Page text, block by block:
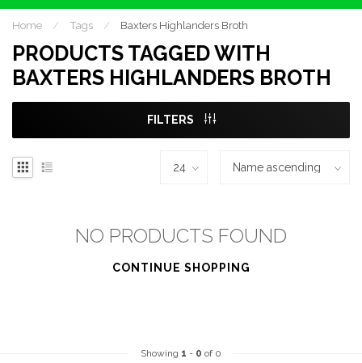
Home / Tags / Baxters Highlanders Broth
PRODUCTS TAGGED WITH
BAXTERS HIGHLANDERS BROTH
FILTERS
NO PRODUCTS FOUND
CONTINUE SHOPPING
Showing 1 - 0 of 0